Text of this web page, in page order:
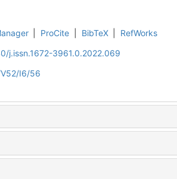
ProCite BibTeX
RefWorks
j.issn.1672-3961.0.2022.069
I6/56